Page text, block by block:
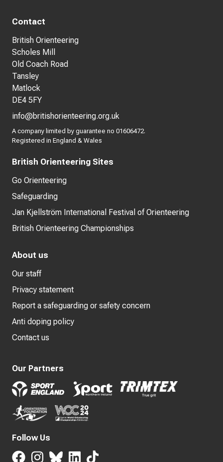
Contact
British Orienteering
Scholes Mill
Old Coach Road
Tansley
Matlock
DE4 5FY
info@britishorienteering.org.uk
A company limited by guarantee no 01606472.
Registered in England & Wales
British Orienteering Sites
Go Orienteering
Safeguarding
Jan Kjellström International Festival of Orienteering
British Orienteering Championships
About us
Our staff
Privacy statement
Report a safeguarding or safety concern
Anti doping policy
Contact us
Our Partners
Follow Us